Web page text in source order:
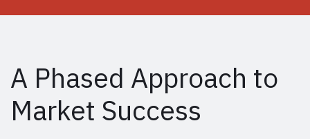
A Phased Approach to
Market Success